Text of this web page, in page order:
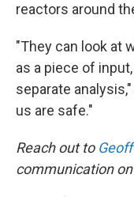
reactors around
"They can look at
as a piece of
separate
us are safe."
Reach out to
communication